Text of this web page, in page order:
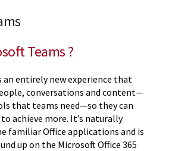
Teams ?
an entirely new experience that
conversations and content—
that teams need—so they can
achieve more. It’s naturally
familiar Office applications and is
up on the Microsoft Office 365